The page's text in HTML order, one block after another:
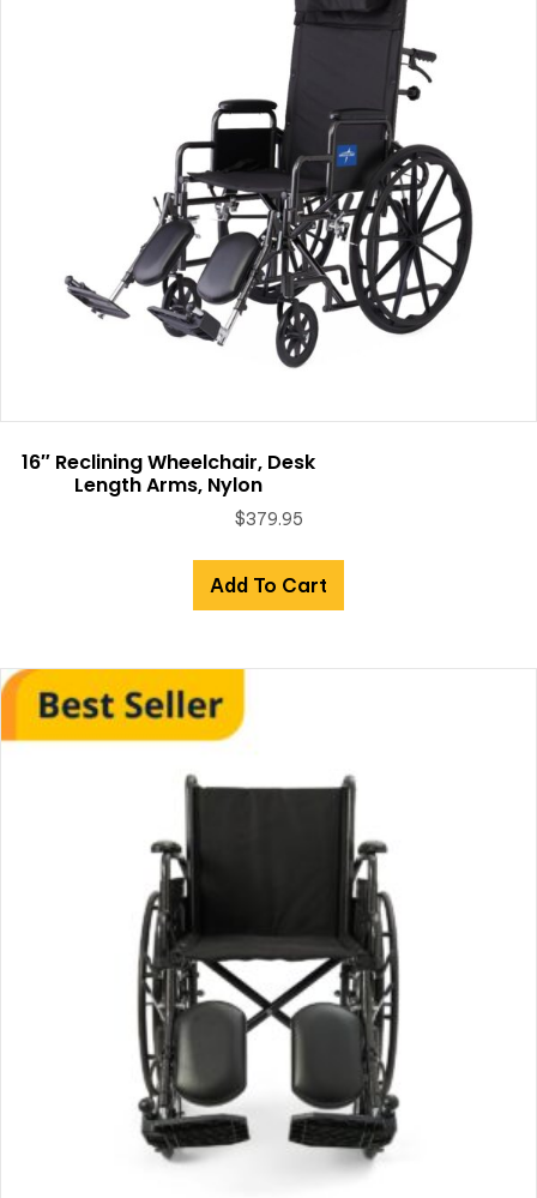
16″ Reclining Wheelchair, Desk
Length Arms, Nylon
$379.95
Add To Cart